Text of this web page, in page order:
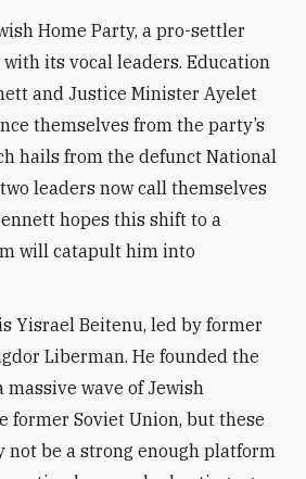
Home Party, a pro-settler
its vocal leaders. Education
and Justice Minister Ayelet
themselves from the party’s
hails from the defunct National
leaders now call themselves
hopes this shift to a
will catapult him into
Yisrael Beitenu, led by former
Liberman. He founded the
wave of Jewish
former Soviet Union, but these
be a strong enough platform